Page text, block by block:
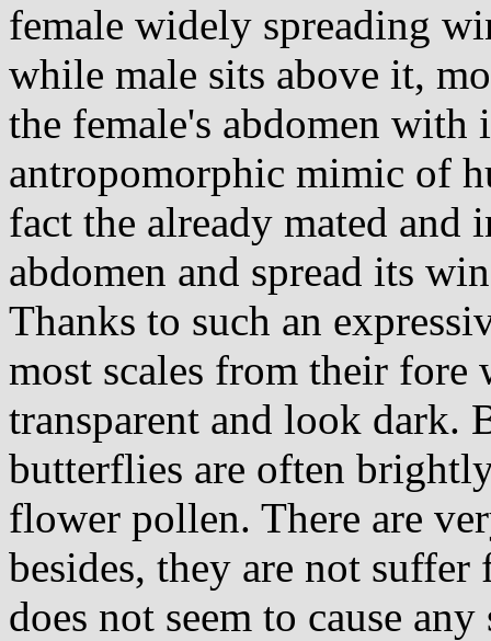
female widely spreading
while male sits above it,
the female's abdomen
antropomorphic mimic of
fact the already mated
abdomen and spread its
Thanks to such an
most scales from their fore
transparent and look dark.
butterflies are often
flower pollen. There are
besides, they are not
does not seem to cause